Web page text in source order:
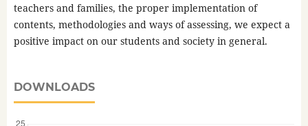
teachers and families, the proper implementation of
contents, methodologies and ways of assessing, we expect a
positive impact on our students and society in general.
DOWNLOADS